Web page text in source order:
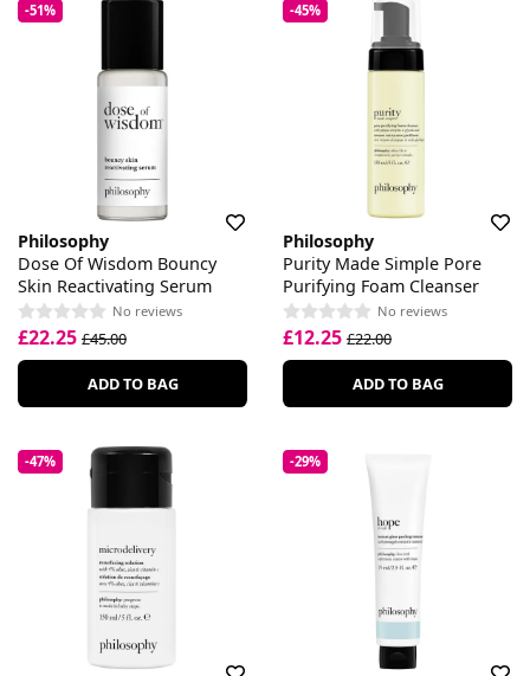
-51%
Philosophy
Dose Of Wisdom Bouncy
Skin Reactivating Serum
No reviews
£22.25 £45.00
ADD TO BAG
-45%
Philosophy
Purity Made Simple Pore
Purifying Foam Cleanser
No reviews
£12.25 £22.00
ADD TO BAG
-47% -29%